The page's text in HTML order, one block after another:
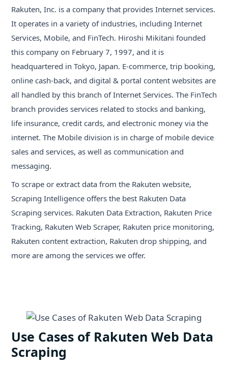
Rakuten, Inc. is a company that provides Internet services.
It operates in a variety of industries, including Internet
Services, Mobile, and FinTech. Hiroshi Mikitani founded
this company on February 7, 1997, and it is
headquartered in Tokyo, Japan. E-commerce, trip booking,
online cash-back, and digital & portal content websites are
all handled by this branch of Internet Services. The FinTech
branch provides services related to stocks and banking,
life insurance, credit cards, and electronic money via the
internet. The Mobile division is in charge of mobile device
sales and services, as well as communication and
messaging.
To scrape or extract data from the Rakuten website,
Scraping Intelligence offers the best Rakuten Data
Scraping services. Rakuten Data Extraction, Rakuten Price
Tracking, Rakuten Web Scraper, Rakuten price monitoring,
Rakuten content extraction, Rakuten drop shipping, and
more are among the services we offer.
Use Cases of Rakuten Web Data
Scraping